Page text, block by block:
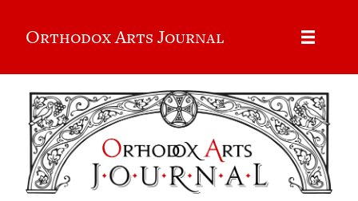
Orthodox Arts Journal